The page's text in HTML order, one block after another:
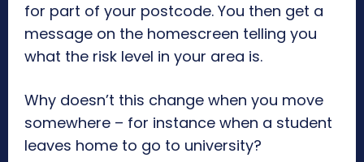
for part of your postcode. You then get a
message on the homescreen telling you
what the risk level in your area is.
Why doesn’t this change when you move
somewhere – for instance when a student
leaves home to go to university?